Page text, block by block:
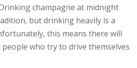
champagne at midnight
but drinking heavily is a
this means there will
who try to drive themselves